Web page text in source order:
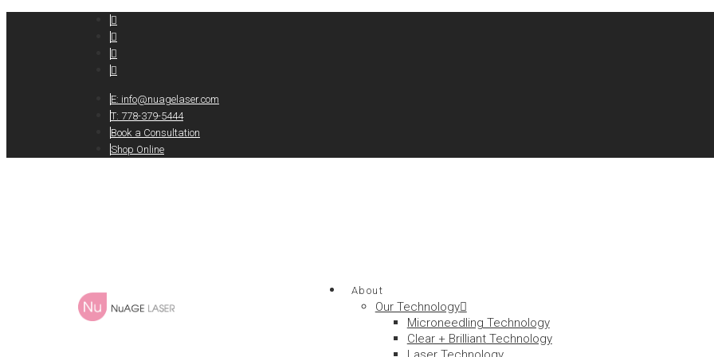
E: info@nuagelaser.com
T: 778-379-5444
Book a Consultation
Shop Online
About
Our Technology
Microneedling Technology
Clear + Brilliant Technology